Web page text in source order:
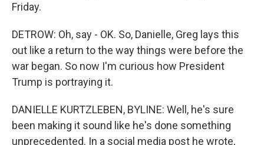
Friday.
DETROW: Oh, say - OK. So, Danielle, Greg lays this
out like a return to the way things were before the
war began. So now I'm curious how President
Trump is portraying it.
DANIELLE KURTZLEBEN, BYLINE: Well, he's sure
been making it sound like he's done something
unprecedented. In a social media post he wrote,